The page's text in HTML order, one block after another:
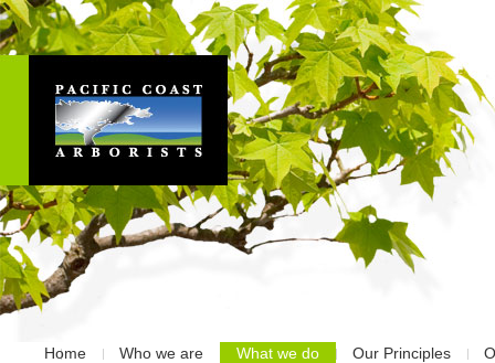
Home Who we are What we do Our Principles